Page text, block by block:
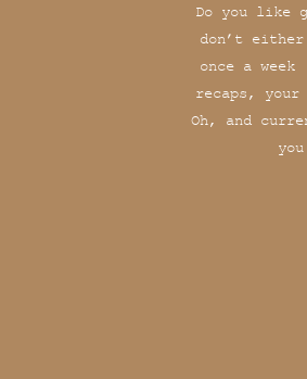
Do you like
don’t
once a
recaps,
Oh, and